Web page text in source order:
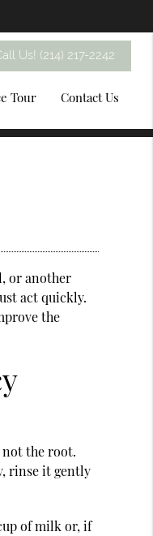
Us! (214) 217-2242
Tour Contact Us
or another
act quickly.
the
not the root.
rinse it gently
of milk or, if